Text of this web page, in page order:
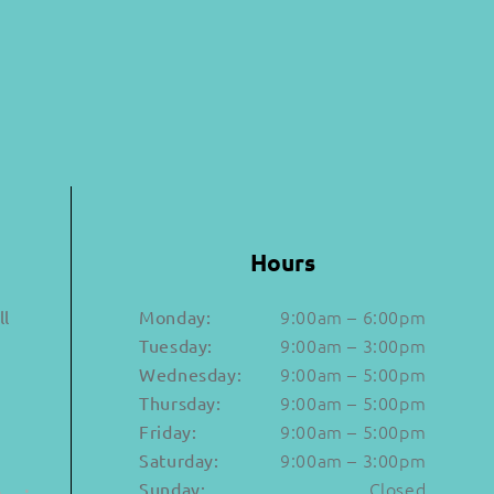
Hours
Monday: 9:00am – 6:00pm
Tuesday: 9:00am – 3:00pm
Wednesday: 9:00am – 5:00pm
Thursday: 9:00am – 5:00pm
Friday: 9:00am – 5:00pm
Saturday: 9:00am – 3:00pm
Sunday: Closed